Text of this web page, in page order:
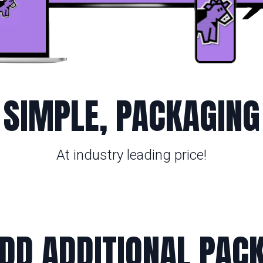
SIMPLE, PACKAGING
At industry leading price!